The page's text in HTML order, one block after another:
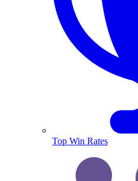
Top Win Rates